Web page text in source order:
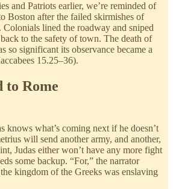
and Patriots earlier, we’re reminded of
Boston after the failed skirmishes of
lined the roadway and sniped
to the safety of town. The death of
so significant its observance became a
15.25–36).
to Rome
knows what’s coming next if he doesn’t
will send another army, and another,
Judas either won’t have any more fight
some backup. “For,” the narrator
kingdom of the Greeks was enslaving